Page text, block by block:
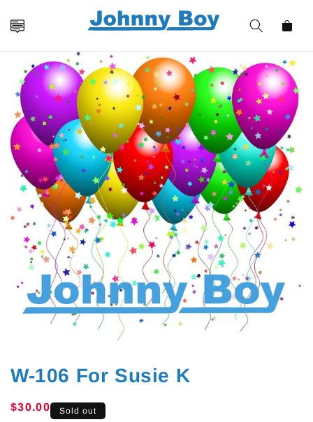
Cart
W-106 For Susie K
Regular
$30.00 Sold out